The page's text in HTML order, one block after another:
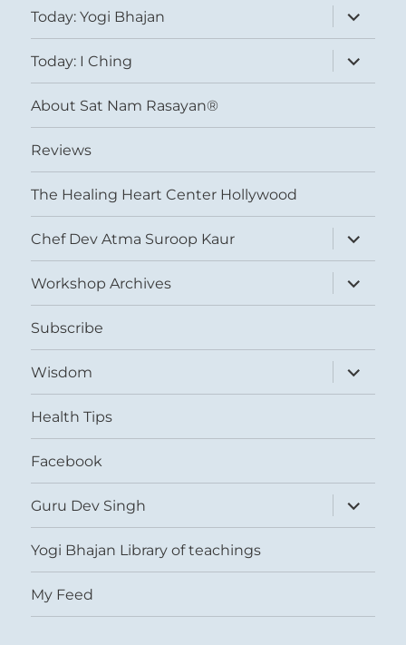
Today: Yogi Bhajan
expand
child
menu
Today: I Ching
expand
child
menu
About Sat Nam Rasayan®
Reviews
The Healing Heart Center Hollywood
Chef Dev Atma Suroop Kaur
expand
child
menu
Workshop Archives
expand
child
menu
Subscribe
Wisdom
expand
child
menu
Health Tips
Facebook
Guru Dev Singh
expand
child
menu
Yogi Bhajan Library of teachings
My Feed